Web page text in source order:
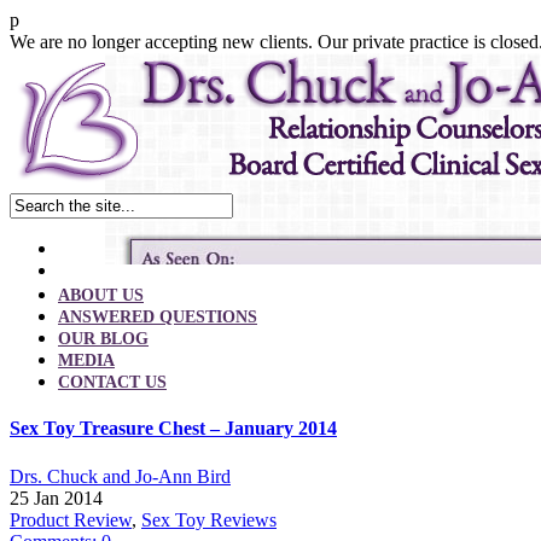
p
We are no longer accepting new clients. Our private practice is
ABOUT US
ANSWERED QUESTIONS
OUR BLOG
MEDIA
CONTACT US
Sex Toy Treasure Chest – January 2014
Drs. Chuck and Jo-Ann Bird
25 Jan 2014
Product Review, Sex Toy Reviews